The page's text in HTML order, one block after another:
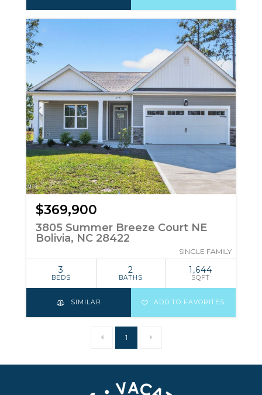
$369,900
3805 Summer Breeze Court NE
Bolivia, NC 28422
SINGLE FAMILY
3
BEDS
2
BATHS
1,644
SQFT
SIMILAR ADD TO FAVORITES
1